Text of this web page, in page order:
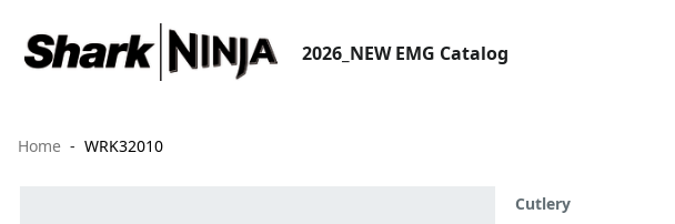
2026_NEW EMG Catalog
Home WRK32010
Cutlery